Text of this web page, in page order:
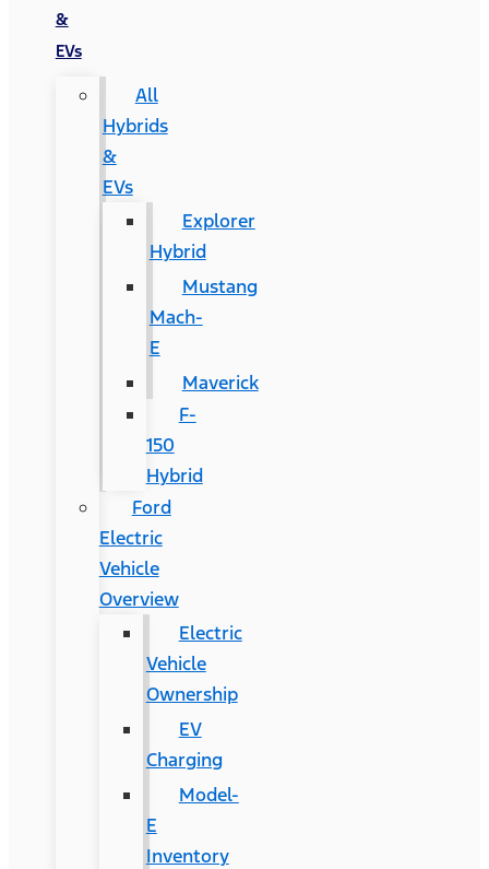
&
EVs
All
Hybrids
&
EVs
Explorer
Hybrid
Mustang
Mach-
E
Maverick
F-
150
Hybrid
Ford
Electric
Vehicle
Overview
Electric
Vehicle
Ownership
EV
Charging
Model-
E
Inventory